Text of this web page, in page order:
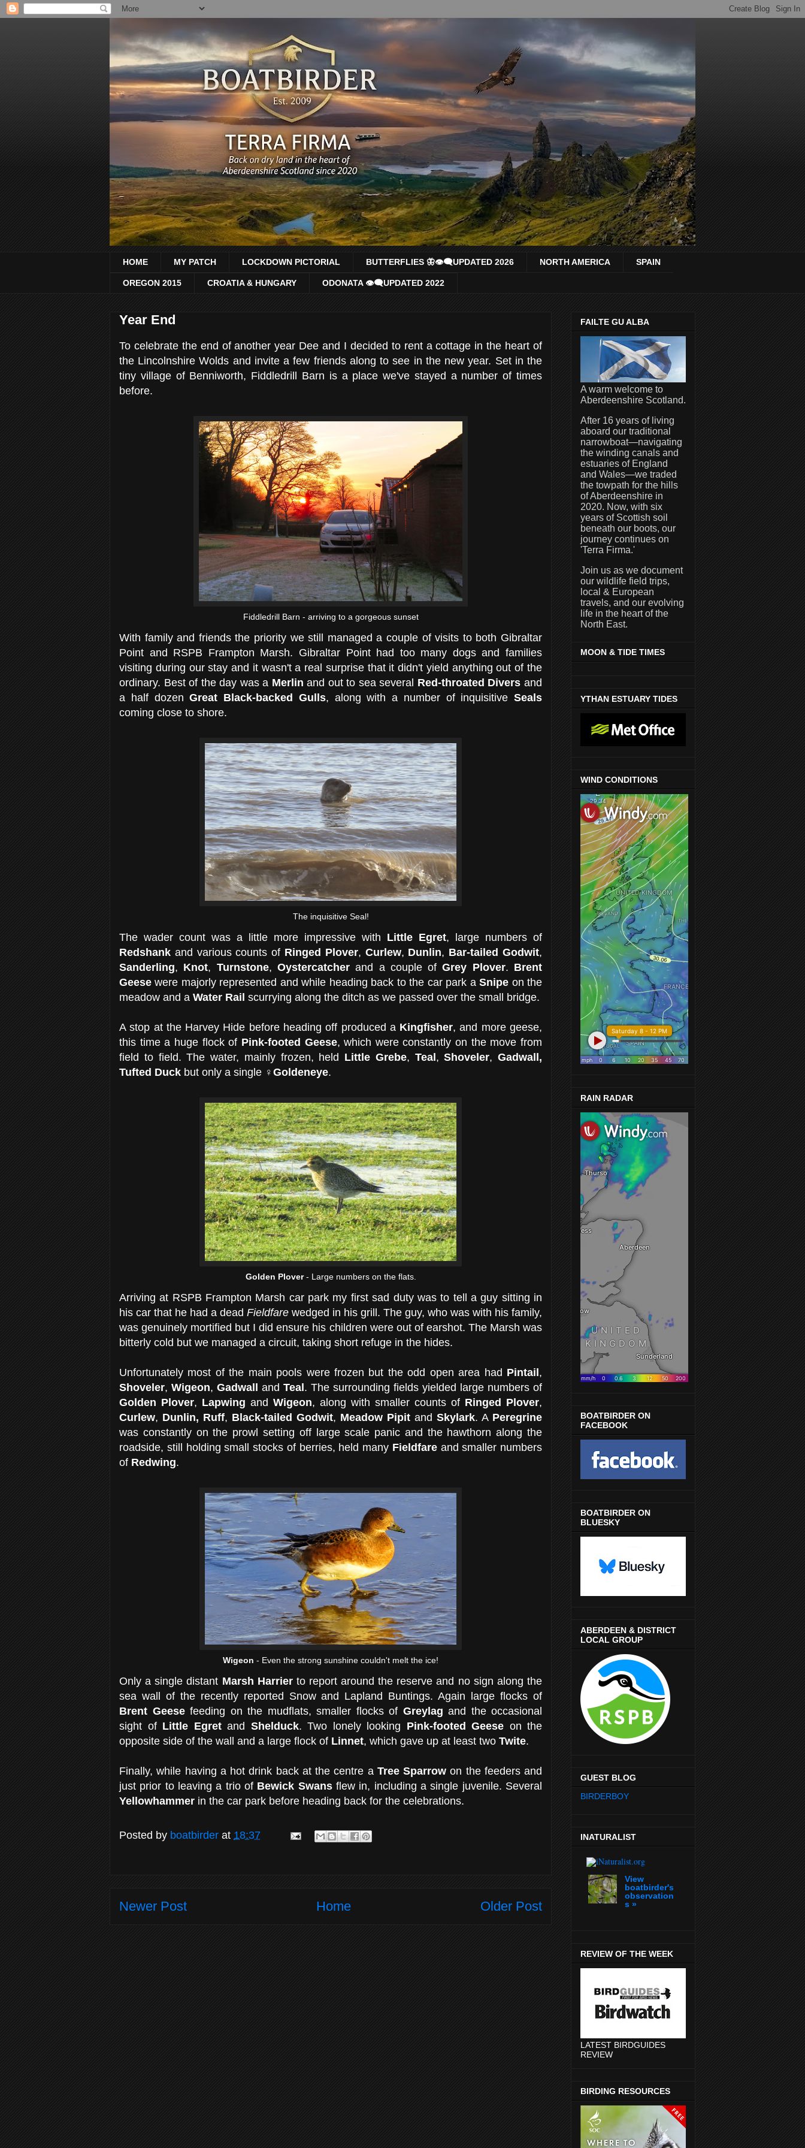
HOME MY PATCH LOCKDOWN PICTORIAL BUTTERFLIES 🦋👁‍🗨UPDATED 2026 NORTH AMERICA SPAIN
OREGON 2015 CROATIA & HUNGARY ODONATA 👁‍🗨UPDATED 2022
Year End
To celebrate the end of another year Dee and I decided to rent a cottage in the heart of
the Lincolnshire Wolds and invite a few friends along to see in the new year. Set in the
tiny village of Benniworth, Fiddledrill Barn is a place we've stayed a number of times
before.
Fiddledrill Barn - arriving to a gorgeous sunset
With family and friends the priority we still managed a couple of visits to both Gibraltar
Point and RSPB Frampton Marsh. Gibraltar Point had too many dogs and families
visiting during our stay and it wasn't a real surprise that it didn't yield anything out of the
ordinary. Best of the day was a Merlin and out to sea several Red-throated Divers and
a half dozenGreat Black-backed Gulls, along with a number of inquisitive Seals
coming close to shore.
The inquisitive Seal!
The wader count was a little more impressive with Little Egret, large numbers of
Redshank and various counts of Ringed Plover, Curlew, Dunlin, Bar-tailed Godwit,
Sanderling, Knot, Turnstone, Oystercatcherand a couple ofGrey Plover. Brent
Geese were majorly represented and while heading back to the car park aSnipe on the
meadow and a Water Rail scurrying along the ditch as we passed over the small bridge.
A stop at the Harvey Hide before heading off produced a Kingfisher, and more geese,
this time a huge flock of Pink-footed Geese, which were constantly on the move from
field to field. The water, mainly frozen, held Little Grebe, Teal,Shoveler, Gadwall,
Tufted Duck but only a single ♀Goldeneye.
Golden Plover- Large numbers on the flats.
Arriving at RSPB Frampton Marsh car park my first sad duty was to tell a guy sitting in
his car that he had a dead Fieldfare wedged in his grill. The guy, who was with his family,
was genuinely mortified but I did ensure his children were out of earshot. The Marsh was
bitterly cold but we managed a circuit, taking short refuge in the hides.
Unfortunately most of the main pools were frozen but the odd open area had Pintail,
Shoveler, Wigeon, Gadwall and Teal. The surrounding fields yielded large numbers of
Golden Plover, Lapwing and Wigeon, along with smaller counts of Ringed Plover,
Curlew, Dunlin, Ruff, Black-tailed Godwit, Meadow Pipit and Skylark. A Peregrine
was constantly on the prowl setting off large scale panic and the hawthorn along the
roadside, still holding small stocks of berries, held many Fieldfareand smaller numbers
of Redwing.
Wigeon - Even the strong sunshine couldn't melt the ice!
Only a single distant Marsh Harrierto report around the reserve and no sign along the
sea wall of the recently reported Snow and Lapland Buntings. Again large flocks of
Brent Geesefeeding on the mudflats, smaller flocks of Greylag and the occasional
sight of Little Egretand Shelduck. Two lonely looking Pink-footed Geese on the
opposite side of the wall and a large flock of Linnet, which gave up at least two Twite.
Finally, while having a hot drink back at the centre a Tree Sparrow on the feeders and
just prior to leaving a trio of Bewick Swansflew in, including a single juvenile. Several
Yellowhammer in the car park before heading back for the celebrations.
Posted by boatbirder at 18:37
Newer Post Older Post
Home
FAILTE GU ALBA
A warm welcome to
Aberdeenshire Scotland.
After 16 years of living
aboard our traditional
narrowboat—navigating
the winding canals and
estuaries of England
and Wales—we traded
the towpath for the hills
of Aberdeenshire in
2020. Now, with six
years of Scottish soil
beneath our boots, our
journey continues on
'Terra Firma.'
Join us as we document
our wildlife field trips,
local & European
travels, and our evolving
life in the heart of the
North East.
MOON & TIDE TIMES
YTHAN ESTUARY TIDES
WIND CONDITIONS
RAIN RADAR
BOATBIRDER ON
FACEBOOK
BOATBIRDER ON
BLUESKY
ABERDEEN & DISTRICT
LOCAL GROUP
GUEST BLOG
BIRDERBOY
INATURALIST
View
boatbirder's
observation
s »
REVIEW OF THE WEEK
LATEST BIRDGUIDES
REVIEW
BIRDING RESOURCES